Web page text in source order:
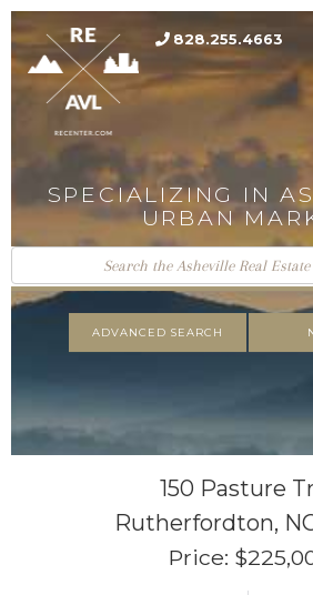
828.255.4663
SPECIALIZING IN
URBAN
ADVANCED SEARCH
150 Pasture
Rutherfordton,
Price: